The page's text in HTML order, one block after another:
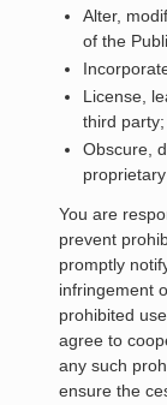
Alter,
of the
License,
third
Obscure,
You are
prevent
promptly
infringement
prohibited
agree to
any such
ensure the